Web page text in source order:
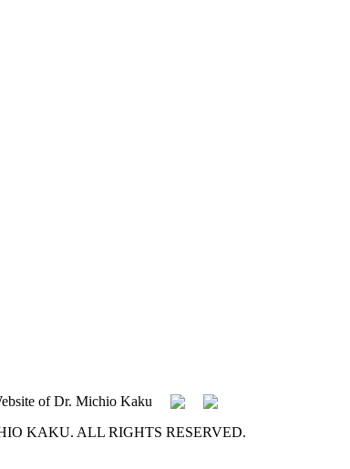
KAKU. ALL RIGHTS RESERVED.